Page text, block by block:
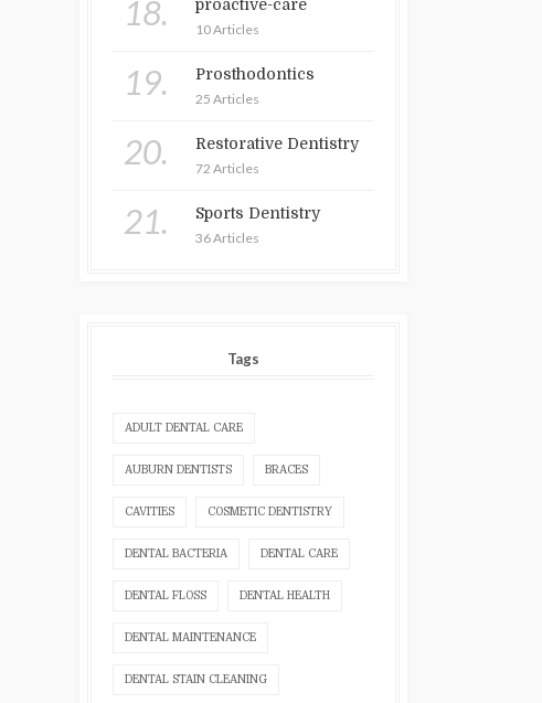
18. proactive-care
10 Articles
19. Prosthodontics
25 Articles
20. Restorative Dentistry
72 Articles
21. Sports Dentistry
36 Articles
Tags
ADULT DENTAL CARE
AUBURN DENTISTS BRACES
CAVITIES COSMETIC DENTISTRY
DENTAL BACTERIA DENTAL CARE
DENTAL FLOSS DENTAL HEALTH
DENTAL MAINTENANCE
DENTAL STAIN CLEANING